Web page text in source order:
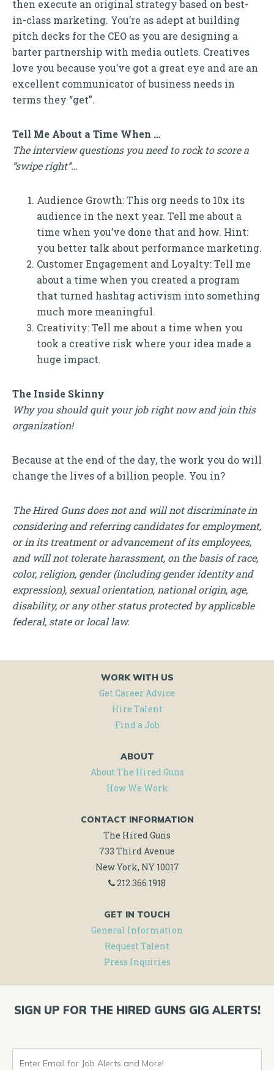
then execute an original strategy based on best-
in-class marketing. You’re as adept at building
pitch decks for the CEO as you are designing a
barter partnership with media outlets. Creatives
love you because you’ve got a great eye and are an
excellent communicator of business needs in
terms they “get”.
Tell Me About a Time When …
The interview questions you need to rock to score a
“swipe right”…
Audience Growth: This org needs to 10x its
audience in the next year. Tell me about a
time when you’ve done that and how. Hint:
you better talk about performance marketing.
Customer Engagement and Loyalty: Tell me
about a time when you created a program
that turned hashtag activism into something
much more meaningful.
Creativity: Tell me about a time when you
took a creative risk where your idea made a
huge impact.
The Inside Skinny
Why you should quit your job right now and join this
organization!
Because at the end of the day, the work you do will
change the lives of a billion people. You in?
The Hired Guns does not and will not discriminate in
considering and referring candidates for employment,
or in its treatment or advancement of its employees,
and will not tolerate harassment, on the basis of race,
color, religion, gender (including gender identity and
expression), sexual orientation, national origin, age,
disability, or any other status protected by applicable
federal, state or local law.
WORK WITH US
Get Career Advice
Hire Talent
Find a Job
ABOUT
About The Hired Guns
How We Work
CONTACT INFORMATION
The Hired Guns
733 Third Avenue
New York, NY 10017
212.366.1918
GET IN TOUCH
General Information
Request Talent
Press Inquiries
SIGN UP FOR THE HIRED GUNS GIG ALERTS!
ENTER